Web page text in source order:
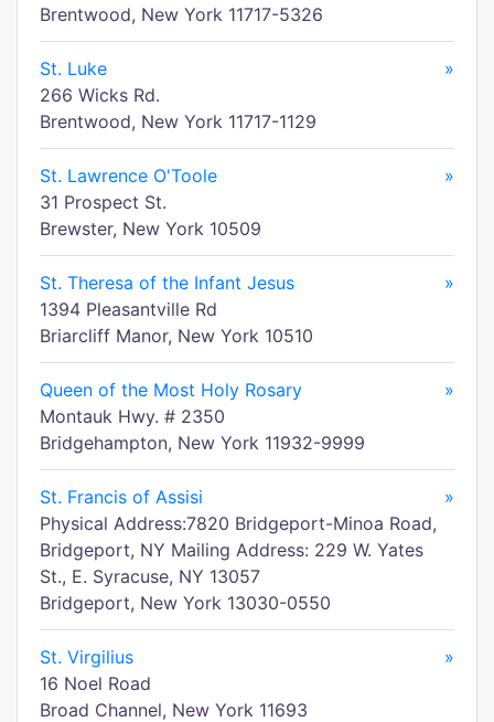
Brentwood, New York 11717-5326
St. Luke
»
266 Wicks Rd.
Brentwood, New York 11717-1129
St. Lawrence O'Toole
»
31 Prospect St.
Brewster, New York 10509
St. Theresa of the Infant Jesus
»
1394 Pleasantville Rd
Briarcliff Manor, New York 10510
Queen of the Most Holy Rosary
»
Montauk Hwy. # 2350
Bridgehampton, New York 11932-9999
St. Francis of Assisi
»
Physical Address:7820 Bridgeport-Minoa Road,
Bridgeport, NY Mailing Address: 229 W. Yates
St., E. Syracuse, NY 13057
Bridgeport, New York 13030-0550
St. Virgilius
»
16 Noel Road
Broad Channel, New York 11693